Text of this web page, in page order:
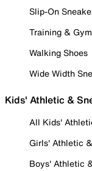
Slip-On
Training &
Walking Shoes
Wide Width
Kids' Athletic &
All Kids'
Girls' Athletic
Boys' Athletic